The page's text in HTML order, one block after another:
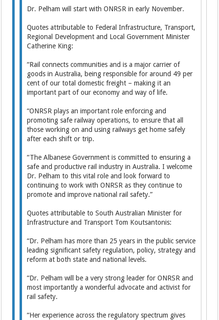
Dr. Pelham will start with ONRSR in early November.
Quotes attributable to Federal Infrastructure, Transport,
Regional Development and Local Government Minister
Catherine King:
“Rail connects communities and is a major carrier of
goods in Australia, being responsible for around 49 per
cent of our total domestic freight – making it an
important part of our economy and way of life.
“ONRSR plays an important role enforcing and
promoting safe railway operations, to ensure that all
those working on and using railways get home safely
after each shift or trip.
“The Albanese Government is committed to ensuring a
safe and productive rail industry in Australia. I welcome
Dr. Pelham to this vital role and look forward to
continuing to work with ONRSR as they continue to
promote and improve national rail safety.”
Quotes attributable to South Australian Minister for
Infrastructure and Transport Tom Koutsantonis:
“Dr. Pelham has more than 25 years in the public service
leading significant safety regulation, policy, strategy and
reform at both state and national levels.
“Dr. Pelham will be a very strong leader for ONRSR and
most importantly a wonderful advocate and activist for
rail safety.
“Her experience across the regulatory spectrum gives